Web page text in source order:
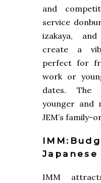
and
service
izakaya,
create a
perfect for
work or
dates. The
younger and
JEM’s family-
Japanese
IMM